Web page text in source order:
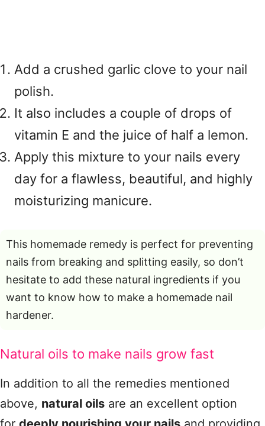
Add a crushed garlic clove to your nail
polish.
It also includes a couple of drops of
vitamin E and the juice of half a lemon.
Apply this mixture to your nails every
day for a flawless, beautiful, and highly
moisturizing manicure.
This homemade remedy is perfect for preventing
nails from breaking and splitting easily, so don’t
hesitate to add these natural ingredients if you
want to know how to make a homemade nail
hardener.
Natural oils to make nails grow fast
In addition to all the remedies mentioned
above, natural oils are an excellent option